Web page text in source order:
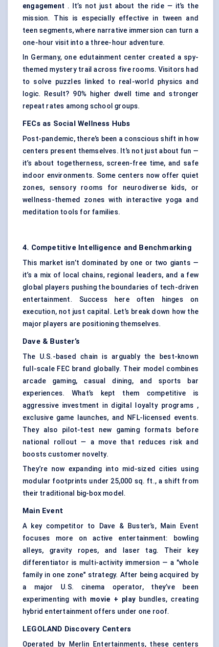
engagement . It’s not just about the ride — it’s the
mission. This is especially effective in tween and
teen segments, where narrative immersion can turn a
one-hour visit into a three-hour adventure.
In Germany, one edutainment center created a spy-
themed mystery trail across five rooms. Visitors had
to solve puzzles linked to real-world physics and
logic. Result? 90% higher dwell time and stronger
repeat rates among school groups.
FECs as Social Wellness Hubs
Post-pandemic, there’s been a conscious shift in how
centers present themselves. It’s not just about fun —
it’s about togetherness, screen-free time, and safe
indoor environments. Some centers now offer quiet
zones, sensory rooms for neurodiverse kids, or
wellness-themed zones with interactive yoga and
meditation tools for families.
4. Competitive Intelligence and Benchmarking
This market isn’t dominated by one or two giants —
it’s a mix of local chains, regional leaders, and a few
global players pushing the boundaries of tech-driven
entertainment. Success here often hinges on
execution, not just capital. Let’s break down how the
major players are positioning themselves.
Dave & Buster’s
The U.S.-based chain is arguably the best-known
full-scale FEC brand globally. Their model combines
arcade gaming, casual dining, and sports bar
experiences. What’s kept them competitive is
aggressive investment in digital loyalty programs ,
exclusive game launches, and NFL-licensed events.
They also pilot-test new gaming formats before
national rollout — a move that reduces risk and
boosts customer novelty.
They’re now expanding into mid-sized cities using
modular footprints under 25,000 sq. ft., a shift from
their traditional big-box model.
Main Event
A key competitor to Dave & Buster’s, Main Event
focuses more on active entertainment: bowling
alleys, gravity ropes, and laser tag. Their key
differentiator is multi-activity immersion — a "whole
family in one zone" strategy. After being acquired by
a major U.S. cinema operator, they’ve been
experimenting with movie + play bundles, creating
hybrid entertainment offers under one roof.
LEGOLAND Discovery Centers
Operated by Merlin Entertainments, these centers